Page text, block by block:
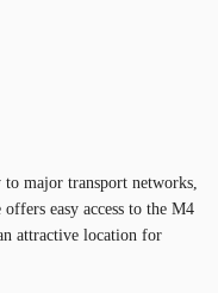
major transport networks,
easy access to the M4
attractive location for